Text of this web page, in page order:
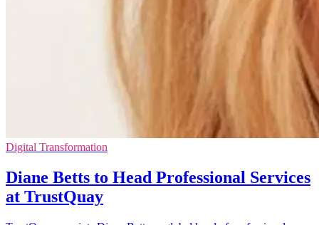
Digital Transformation
Diane Betts to Head Professional Services
at TrustQuay